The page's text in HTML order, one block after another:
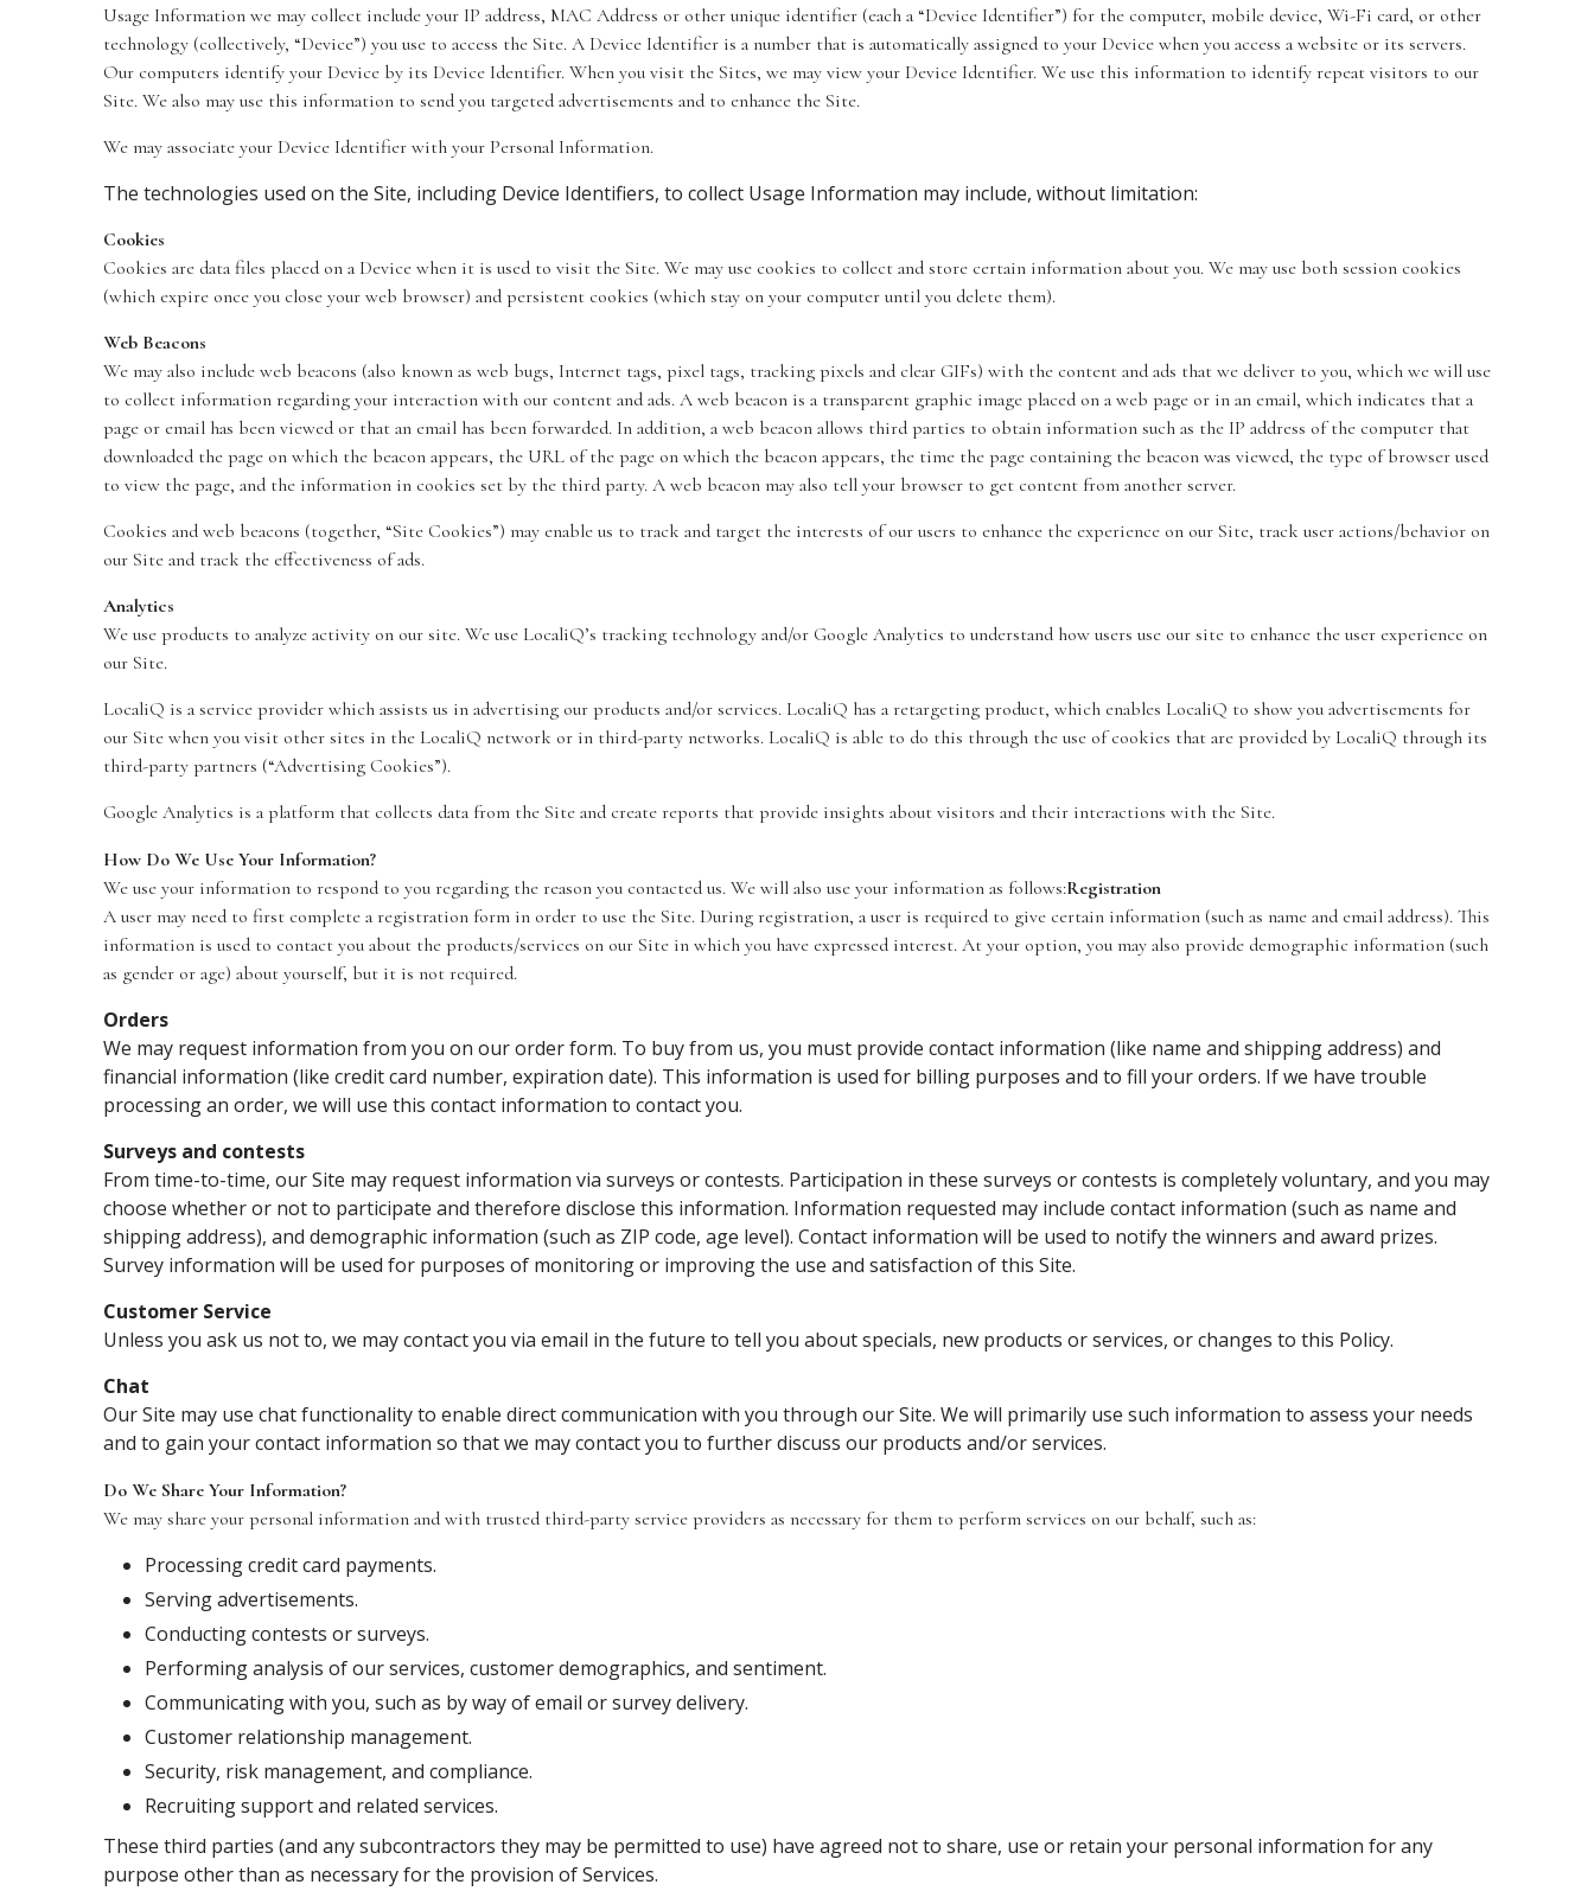
Usage Information we may collect include your IP address, MAC Address or other unique identifier (each a “Device Identifier”) for the computer, mobile device, Wi-Fi card, or other
technology (collectively, “Device”) you use to access the Site. A Device Identifier is a number that is automatically assigned to your Device when you access a website or its servers.
Our computers identify your Device by its Device Identifier. When you visit the Sites, we may view your Device Identifier. We use this information to identify repeat visitors to our
Site. We also may use this information to send you targeted advertisements and to enhance the Site.
We may associate your Device Identifier with your Personal Information.
The technologies used on the Site, including Device Identifiers, to collect Usage Information may include, without limitation:
Cookies
Cookies are data files placed on a Device when it is used to visit the Site. We may use cookies to collect and store certain information about you. We may use both session cookies
(which expire once you close your web browser) and persistent cookies (which stay on your computer until you delete them).
Web Beacons
We may also include web beacons (also known as web bugs, Internet tags, pixel tags, tracking pixels and clear GIFs) with the content and ads that we deliver to you, which we will use
to collect information regarding your interaction with our content and ads. A web beacon is a transparent graphic image placed on a web page or in an email, which indicates that a
page or email has been viewed or that an email has been forwarded. In addition, a web beacon allows third parties to obtain information such as the IP address of the computer that
downloaded the page on which the beacon appears, the URL of the page on which the beacon appears, the time the page containing the beacon was viewed, the type of browser used
to view the page, and the information in cookies set by the third party. A web beacon may also tell your browser to get content from another server.
Cookies and web beacons (together, “Site Cookies”) may enable us to track and target the interests of our users to enhance the experience on our Site, track user actions/behavior on
our Site and track the effectiveness of ads.
Analytics
We use products to analyze activity on our site. We use LocaliQ’s tracking technology and/or Google Analytics to understand how users use our site to enhance the user experience on
our Site.
LocaliQ is a service provider which assists us in advertising our products and/or services. LocaliQ has a retargeting product, which enables LocaliQ to show you advertisements for
our Site when you visit other sites in the LocaliQ network or in third-party networks. LocaliQ is able to do this through the use of cookies that are provided by LocaliQ through its
third-party partners (“Advertising Cookies”).
Google Analytics is a platform that collects data from the Site and create reports that provide insights about visitors and their interactions with the Site.
How Do We Use Your Information?
We use your information to respond to you regarding the reason you contacted us. We will also use your information as follows:Registration
A user may need to first complete a registration form in order to use the Site. During registration, a user is required to give certain information (such as name and email address). This
information is used to contact you about the products/services on our Site in which you have expressed interest. At your option, you may also provide demographic information (such
as gender or age) about yourself, but it is not required.
Orders
We may request information from you on our order form. To buy from us, you must provide contact information (like name and shipping address) and
financial information (like credit card number, expiration date). This information is used for billing purposes and to fill your orders. If we have trouble
processing an order, we will use this contact information to contact you.
Surveys and contests
From time-to-time, our Site may request information via surveys or contests. Participation in these surveys or contests is completely voluntary, and you may
choose whether or not to participate and therefore disclose this information. Information requested may include contact information (such as name and
shipping address), and demographic information (such as ZIP code, age level). Contact information will be used to notify the winners and award prizes.
Survey information will be used for purposes of monitoring or improving the use and satisfaction of this Site.
Customer Service
Unless you ask us not to, we may contact you via email in the future to tell you about specials, new products or services, or changes to this Policy.
Chat
Our Site may use chat functionality to enable direct communication with you through our Site. We will primarily use such information to assess your needs
and to gain your contact information so that we may contact you to further discuss our products and/or services.
Do We Share Your Information?
We may share your personal information and with trusted third-party service providers as necessary for them to perform services on our behalf, such as:
Processing credit card payments.
Serving advertisements.
Conducting contests or surveys.
Performing analysis of our services, customer demographics, and sentiment.
Communicating with you, such as by way of email or survey delivery.
Customer relationship management.
Security, risk management, and compliance.
Recruiting support and related services.
These third parties (and any subcontractors they may be permitted to use) have agreed not to share, use or retain your personal information for any
purpose other than as necessary for the provision of Services.